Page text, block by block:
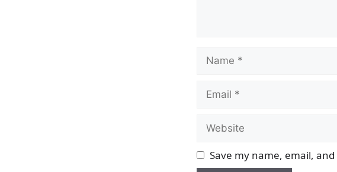
Name
Email
Website
Save my name, email,